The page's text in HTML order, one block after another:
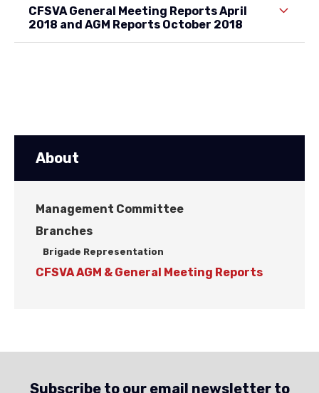
CFSVA General Meeting Reports April
2018 and AGM Reports October 2018
About
Management Committee
Branches
Brigade Representation
CFSVA AGM & General Meeting Reports
Subscribe to our email newsletter to